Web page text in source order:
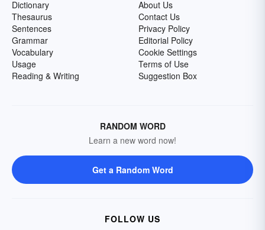
Dictionary
Thesaurus
Sentences
Grammar
Vocabulary
Usage
Reading & Writing
About Us
Contact Us
Privacy Policy
Editorial Policy
Cookie Settings
Terms of Use
Suggestion Box
RANDOM WORD
Learn a new word now!
Get a Random Word
FOLLOW US